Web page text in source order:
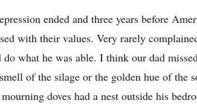
ended and three years before
with their values. Very rarely
what he was able. I think our dad
of the silage or the golden hue of the
doves had a nest outside his